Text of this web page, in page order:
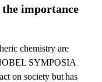
importance
chemistry are
SYMPOSIA
on society but has